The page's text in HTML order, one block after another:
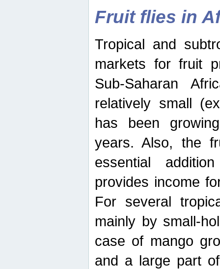
Fruit flies in
Tropical and
markets for fruit
Sub-Saharan
relatively small
has been
years. Also, the
essential
provides income
For several
mainly by small-
case of mango
and a large part